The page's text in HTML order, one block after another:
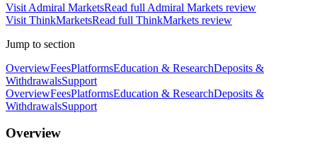
Visit Admiral MarketsRead full Admiral Markets review
Visit ThinkMarketsRead full ThinkMarkets review
Jump to section
OverviewFeesPlatformsEducation & ResearchDeposits &
WithdrawalsSupport
OverviewFeesPlatformsEducation & ResearchDeposits &
WithdrawalsSupport
Overview